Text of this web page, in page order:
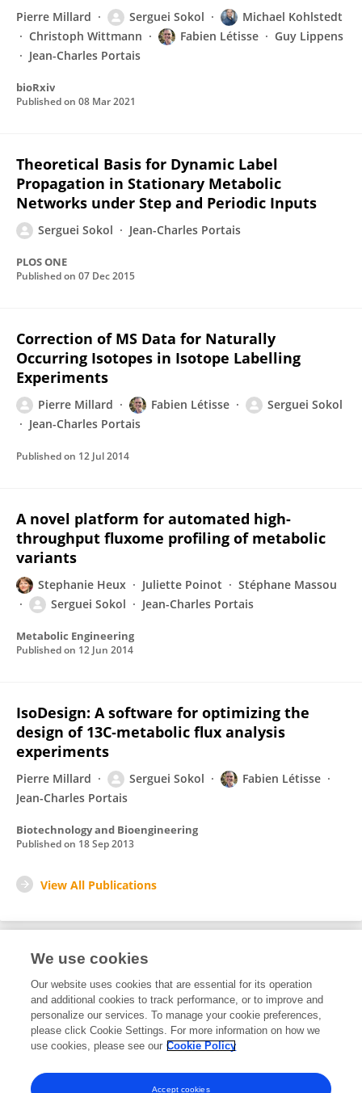
Pierre Millard Serguei Sokol
Michael Kohlstedt
Christoph Wittmann
Fabien Létisse
Guy Lippens
Jean-Charles Portais
bioRxiv
Published on 08 Mar 2021
Theoretical Basis for Dynamic Label
Propagation in Stationary Metabolic
Networks under Step and Periodic Inputs
Serguei Sokol Jean-Charles Portais
PLOS ONE
Published on 07 Dec 2015
Correction of MS Data for Naturally
Occurring Isotopes in Isotope Labelling
Experiments
Pierre Millard Fabien Létisse
Serguei Sokol
Jean-Charles Portais
Published on 12 Jul 2014
A novel platform for automated high-
throughput fluxome profiling of metabolic
variants
Stephanie Heux Juliette Poinot
Stéphane Massou
Serguei Sokol
Jean-Charles Portais
Metabolic Engineering
Published on 12 Jun 2014
IsoDesign: A software for optimizing the
design of 13C‐metabolic flux analysis
experiments
Pierre Millard Serguei Sokol
Fabien Létisse
Jean-Charles Portais
Biotechnology and Bioengineering
Published on 18 Sep 2013
View All Publications
Editorial Roles
Review Editor for
Synthetic Biology
We use cookies
Our website uses cookies that are essential for its operation
and additional cookies to track performance, or to improve and
personalize our services. To manage your cookie preferences,
please click Cookie Settings. For more information on how we
use cookies, please see our Cookie Policy
Accept cookies